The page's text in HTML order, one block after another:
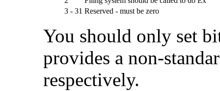
3 - 31 Reserved - must be zero
You should only set
provides a non-
respectively.